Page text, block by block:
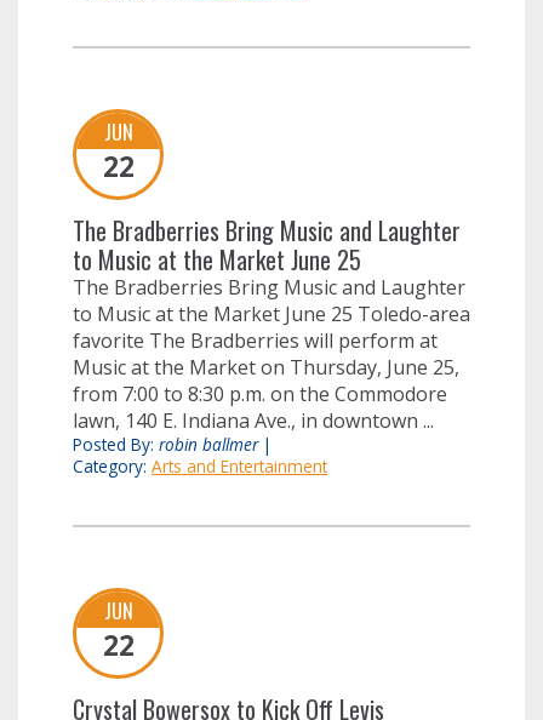
JUN
22
The Bradberries Bring Music and Laughter
to Music at the Market June 25
The Bradberries Bring Music and Laughter
to Music at the Market June 25 Toledo-area
favorite The Bradberries will perform at
Music at the Market on Thursday, June 25,
from 7:00 to 8:30 p.m. on the Commodore
lawn, 140 E. Indiana Ave., in downtown ...
Posted By: robin ballmer|
Category: Arts and Entertainment
JUN
22
Crystal Bowersox to Kick Off Levis